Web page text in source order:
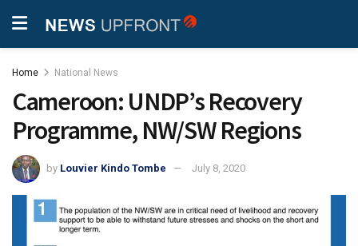
Home National News
Cameroon: UNDP’s Recovery
Programme, NW/SW Regions
by Louvier Kindo Tombe July 8, 2020